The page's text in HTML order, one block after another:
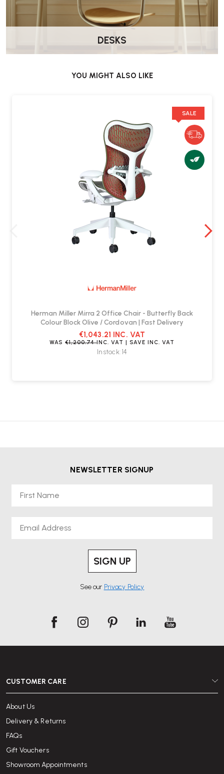
both active upright work and relaxed reclining.
How is the chair delivered?
Delivered by Wellworking fully assembled and ready to use.
Herman Miller provides a 12-year warranty covering parts and
DESKS
YOU MIGHT ALSO LIKE
SALE
Herman Miller Mirra 2 Office Chair - Butterfly Back
Colour Block Olive / Cordovan | Fast Delivery
€1,043.21 INC. VAT
WAS€1,200.74INC. VAT | SAVE INC. VAT
In stock: 14
NEWSLETTER SIGNUP
SIGN UP
See our Privacy Policy
CUSTOMER CARE
About Us
Delivery & Returns
FAQs
Gift Vouchers
Showroom Appointments